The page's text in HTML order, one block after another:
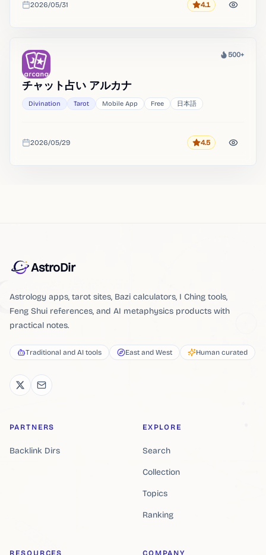
Added
2026/05/31 Rating
4.1
Heat
500+
チャット占い アルカナ
Divination Tarot Mobile App Free 日本語
Added
2026/05/29 Rating
4.5
AstroDir
Astrology apps, tarot sites, Bazi calculators, I Ching tools,
Feng Shui references, and AI metaphysics products with
practical notes.
Traditional and AI tools East and West Human curated
PARTNERS
Backlink Dirs
EXPLORE
Search
Collection
Topics
Ranking
RESOURCES COMPANY